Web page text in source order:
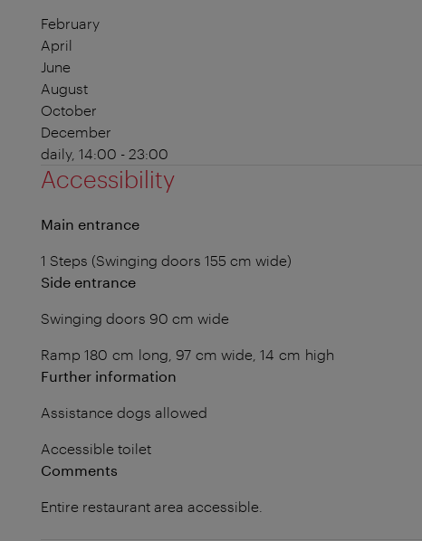
February
April
June
August
October
December
daily, 14:00 - 23:00
Accessibility
Main entrance
1 Steps (Swinging doors 155 cm wide)
Side entrance
Swinging doors 90 cm wide
Ramp 180 cm long, 97 cm wide, 14 cm high
Further information
Assistance dogs allowed
Accessible toilet
Comments
Entire restaurant area accessible.